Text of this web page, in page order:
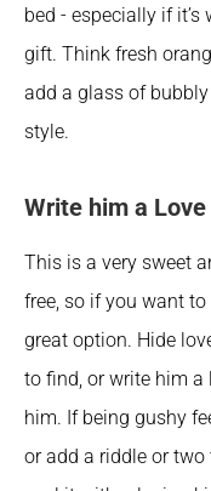
bed - especially if
gift. Think fresh
add a glass of
style.
Write him a
This is a very sweet
free, so if you want
great option. Hide
to find, or write him
him. If being gushy
or add a riddle or two